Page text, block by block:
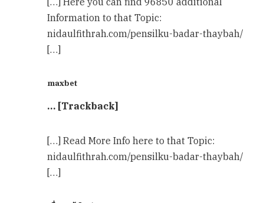
Information to that Topic:
nidaulfithrah.com/pensilku-badar-thaybah/
[…]
maxbet
… [Trackback]
[…] Read More Info here to that Topic:
nidaulfithrah.com/pensilku-badar-thaybah/
[…]